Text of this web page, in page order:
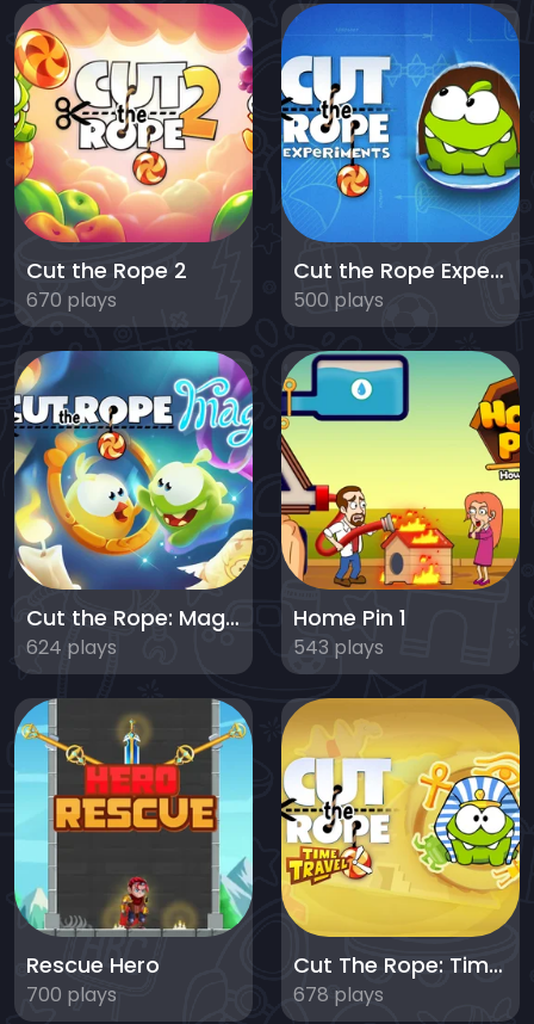
Cut the Rope 2
670 plays
Cut the Rope Experiments
500 plays
Cut the Rope: Magic
624 plays
Home Pin 1
543 plays
Rescue Hero
700 plays
Cut The Rope: Time Travel
678 plays